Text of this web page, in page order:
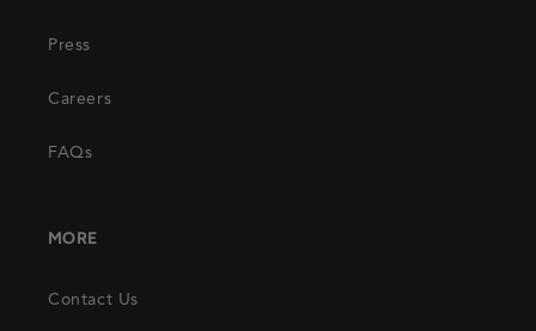
Press
Careers
FAQs
MORE
Contact Us